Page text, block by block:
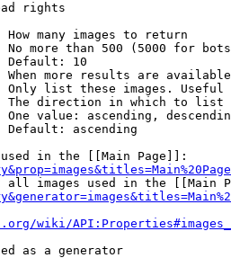
rights
How many images to return
No more than 500 (5000 for
Default: 10
When more results are
Only list these images.
The direction in which to list
One value: ascending,
Default: ascending
in the [[Main Page]]:
all images used in the [[Main
wiki/
as a generator